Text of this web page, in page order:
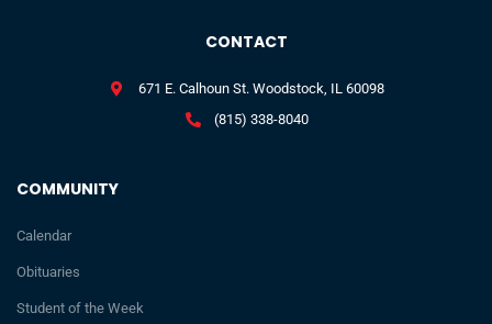
COMMUNITY
Calendar
Obituaries
Student of the Week
CONTACT
671 E. Calhoun St. Woodstock, IL 60098
(815) 338-8040